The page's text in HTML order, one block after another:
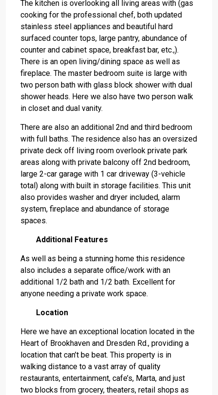
The kitchen is overlooking all living areas with (gas
cooking for the professional chef, both updated
stainless steel appliances and beautiful hard
surfaced counter tops, large pantry, abundance of
counter and cabinet space, breakfast bar, etc.,).
There is an open living/dining space as well as
fireplace. The master bedroom suite is large with
two person bath with glass block shower with dual
shower heads. Here we also have two person walk
in closet and dual vanity.
There are also an additional 2nd and third bedroom
with full baths. The residence also has an oversized
private deck off living room overlook private park
areas along with private balcony off 2nd bedroom,
large 2-car garage with 1 car driveway (3-vehicle
total) along with built in storage facilities. This unit
also provides washer and dryer included, alarm
system, fireplace and abundance of storage
spaces.
Additional Features
As well as being a stunning home this residence
also includes a separate office/work with an
additional 1/2 bath and 1/2 bath. Excellent for
anyone needing a private work space.
Location
Here we have an exceptional location located in the
Heart of Brookhaven and Dresden Rd., providing a
location that can’t be beat. This property is in
walking distance to a vast array of quality
restaurants, entertainment, cafe’s, Marta, and just
two blocks from grocery, theaters, retail shops as